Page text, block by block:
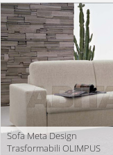
Description
Sofa Meta Design
Trasformabili OLIMPUS